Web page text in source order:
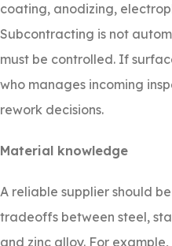
coating, anodizing,
Subcontracting is not
must be controlled. If
who manages incoming
rework decisions.
Material knowledge
A reliable supplier should
tradeoffs between steel,
and zinc alloy. For